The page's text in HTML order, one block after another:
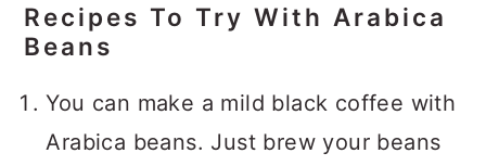
Recipes To Try With Arabica
Beans
You can make a mild black coffee with
Arabica beans. Just brew your beans